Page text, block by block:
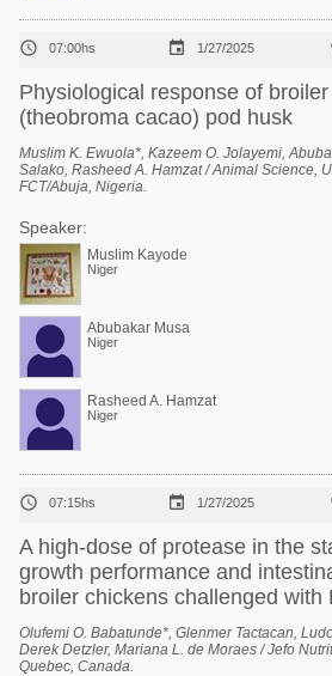
 07:00hs  1/27/2025
Physiological response of
(theobroma cacao) pod husk
Muslim K. Ewuola*, Kazeem O. Jolayemi,
Salako, Rasheed A. Hamzat / Animal Science,
FCT/Abuja, Nigeria.
Speaker:
Muslim Kayode
Niger
Abubakar Musa
Niger
Rasheed A. Hamzat
Niger
 07:15hs  1/27/2025
A high-dose of protease in the
growth performance and
broiler chickens challenged with
Olufemi O. Babatunde*, Glenmer Tactacan,
Derek Detzler, Mariana L. de Moraes / Jefo
Quebec, Canada.